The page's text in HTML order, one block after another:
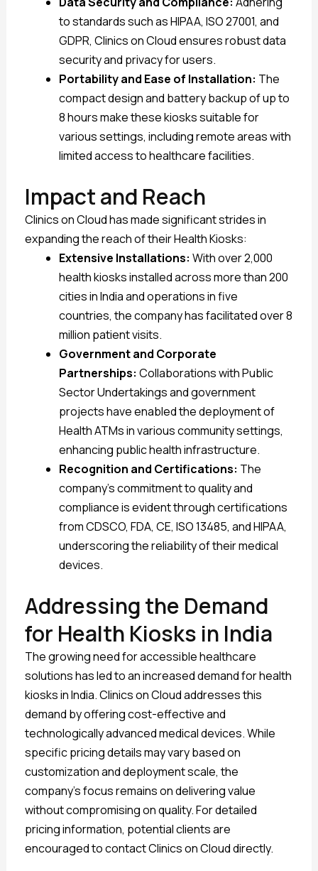
to standards such as HIPAA, ISO 27001, and
GDPR, Clinics on Cloud ensures robust data
security and privacy for users.
Portability and Ease of Installation: The
compact design and battery backup of up to
8 hours make these kiosks suitable for
various settings, including remote areas with
limited access to healthcare facilities.
Impact and Reach
Clinics on Cloud has made significant strides in
expanding the reach of their Health Kiosks:
Extensive Installations: With over 2,000
health kiosks installed across more than 200
cities in India and operations in five
countries, the company has facilitated over 8
million patient visits.
Government and Corporate
Partnerships: Collaborations with Public
Sector Undertakings and government
projects have enabled the deployment of
Health ATMs in various community settings,
enhancing public health infrastructure.
Recognition and Certifications: The
company’s commitment to quality and
compliance is evident through certifications
from CDSCO, FDA, CE, ISO 13485, and HIPAA,
underscoring the reliability of their medical
devices.
Addressing the Demand
for Health Kiosks in India
The growing need for accessible healthcare
solutions has led to an increased demand for health
kiosks in India. Clinics on Cloud addresses this
demand by offering cost-effective and
technologically advanced medical devices. While
specific pricing details may vary based on
customization and deployment scale, the
company’s focus remains on delivering value
without compromising on quality. For detailed
pricing information, potential clients are
encouraged to contact Clinics on Cloud directly.